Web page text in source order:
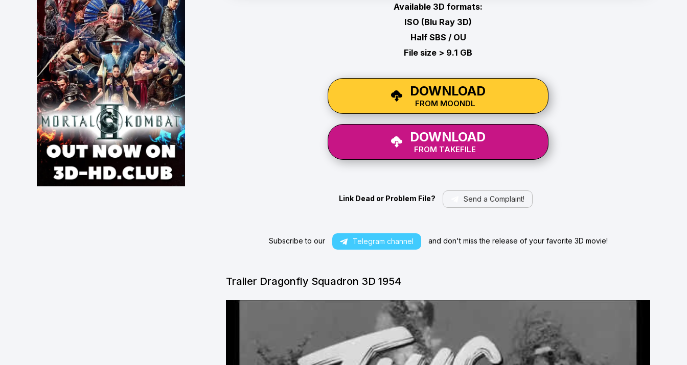
Available 3D formats:
ISO (Blu Ray 3D)
Half SBS / OU
File size > 9.1 GB
DOWNLOAD
FROM MOONDL
DOWNLOAD
FROM TAKEFILE
Link Dead or Problem File? Send a Complaint!
Subscribe to our Telegram channel and don't miss the release of your favorite 3D movie!
Trailer Dragonfly Squadron 3D 1954